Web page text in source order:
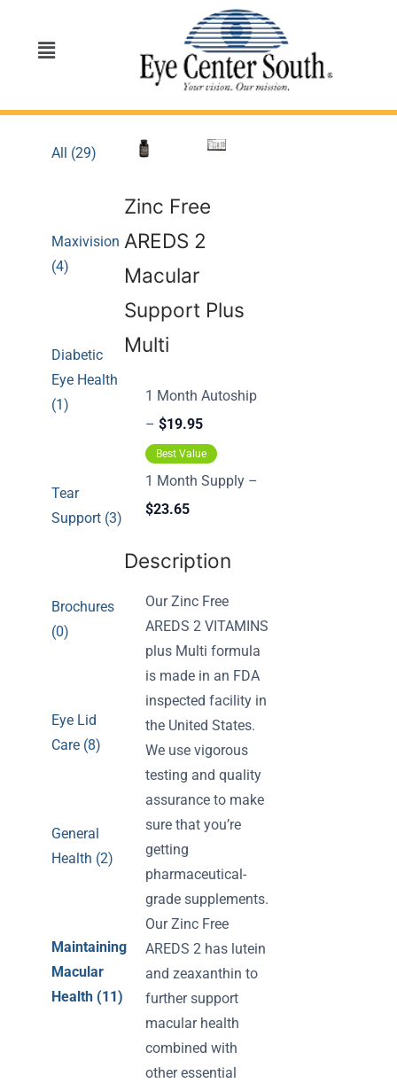
All (29)
Maxivision
(4)
Diabetic
Eye Health
(1)
Tear
Support (3)
Brochures
(0)
Eye Lid
Care (8)
General
Health (2)
Maintaining
Macular
Health (11)
Zinc Free
AREDS 2
Macular
Support Plus
Multi
1 Month Autoship
–$19.95
Best Value
1 Month Supply –
$23.65
Description
Our Zinc Free
AREDS 2 VITAMINS
plus Multi formula
is made in an FDA
inspected facility in
the United States.
We use vigorous
testing and quality
assurance to make
sure that you’re
getting
pharmaceutical-
grade supplements.
Our Zinc Free
AREDS 2 has lutein
and zeaxanthin to
further support
macular health
combined with
other essential